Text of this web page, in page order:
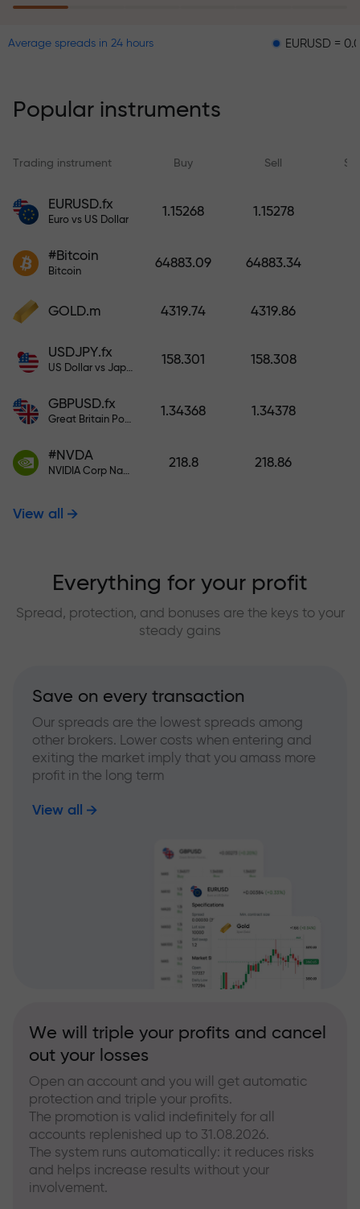
within 6 months. Trade with peace
Deposit funds and receive a bonus
1,000 times larger than your
larger the deposit, the higher the
multiplier.
Average spreads in 24 hours EURUSD = 0.00001
Popular instruments
Trading instrument Buy Sell
EURUSD.fx
Euro vs US Dollar
1.15268 1.15278
#Bitcoin
Bitcoin
64883.09 64883.34
GOLD.m 4319.74 4319.86
USDJPY.fx
US Dollar vs Japanese Yen
158.301 158.308
GBPUSD.fx
Great Britain Pound vs US Dollar
1.34368 1.34378
#NVDA
NVIDIA Corp Nasdaq Stock Exchange (Nasdaq) USD
218.8 218.86
View all
Everything for your profit
Spread, protection, and bonuses are the keys to your
steady gains
Save on every transaction
Our spreads are the lowest spreads among
other brokers. Lower costs when entering and
exiting the market imply that you amass more
profit in the long term
View all
We will triple your profits and cancel
out your losses
Open an account and you will get automatic
protection and triple your profits.
The promotion is valid indefinitely for all
accounts replenished up to 31.08.2026.
The system runs automatically: it reduces risks
and helps increase results without your
involvement.